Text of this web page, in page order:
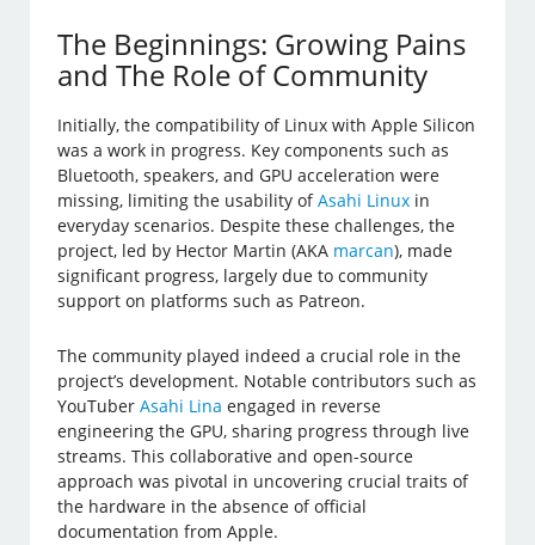
The Beginnings: Growing Pains
and The Role of Community
Initially, the compatibility of Linux with Apple Silicon
was a work in progress. Key components such as
Bluetooth, speakers, and GPU acceleration were
missing, limiting the usability ofAsahi Linux in
everyday scenarios. Despite these challenges, the
project, led by Hector Martin (AKA marcan), made
significant progress, largely due to community
support on platforms such as Patreon.
The community played indeed a crucial role in the
project’s development. Notable contributors such as
YouTuberAsahi Lina engaged in reverse
engineering the GPU, sharing progress through live
streams. This collaborative and open-source
approach was pivotal in uncovering crucial traits of
the hardware in the absence of official
documentation from Apple.